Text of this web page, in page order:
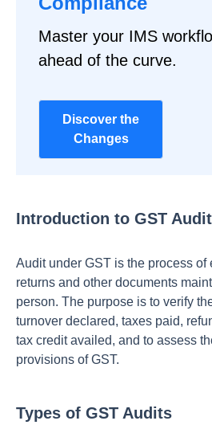
Master your IMS
ahead of the curve.
Discover the
Changes
Introduction to GST Audit
Audit under GST is the process of
returns and other documents
person. The purpose is to verify
turnover declared, taxes paid,
tax credit availed, and to assess
provisions of GST.
Types of GST Audits